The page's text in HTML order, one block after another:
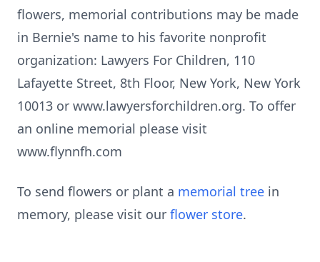
flowers, memorial contributions may be made
in Bernie's name to his favorite nonprofit
organization: Lawyers For Children, 110
Lafayette Street, 8th Floor, New York, New York
10013 or www.lawyersforchildren.org. To offer
an online memorial please visit
www.flynnfh.com
To send flowers or plant a memorial tree in
memory, please visit our flower store.